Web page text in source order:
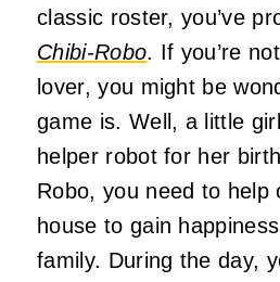
classic roster, you’ve
Chibi-Robo. If you’re
lover, you might be
game is. Well, a little
helper robot for her
Robo, you need to help
house to gain
family. During the day,